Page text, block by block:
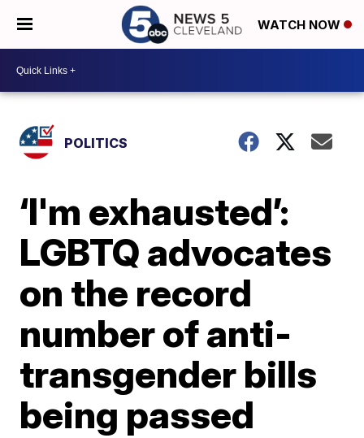
WATCH NOW
POLITICS
‘I'm exhausted’:
LGBTQ advocates
on the record
number of anti-
transgender bills
being passed